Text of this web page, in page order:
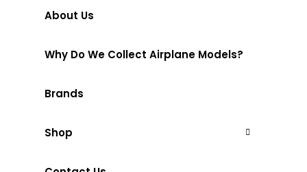
About Us
Why Do We Collect Airplane Models?
Brands
Shop